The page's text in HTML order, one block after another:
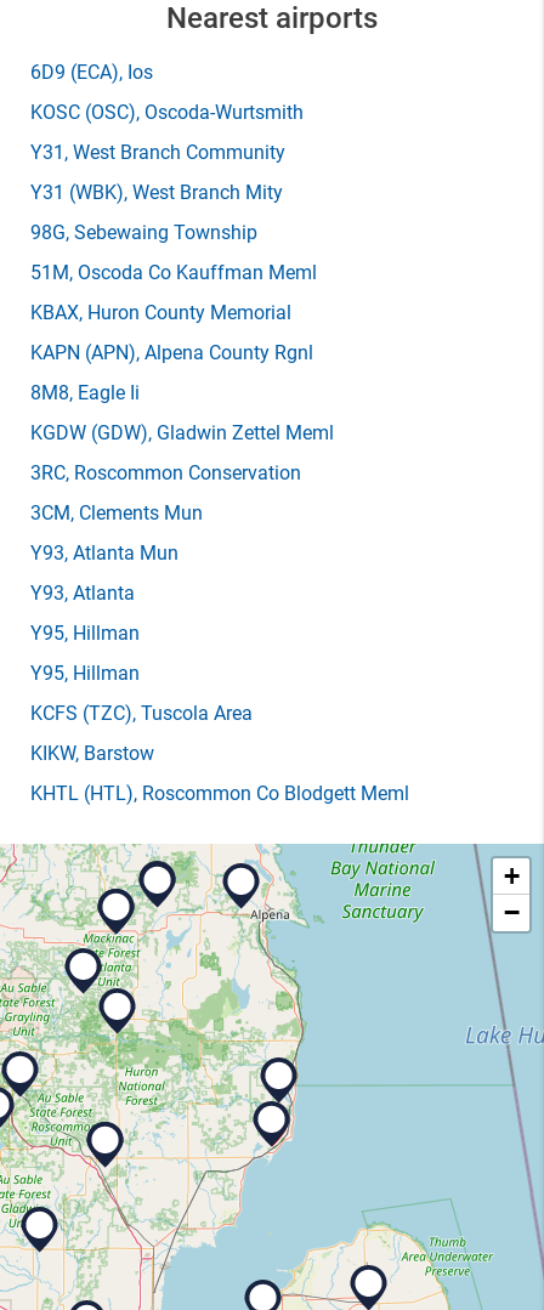
Nearest airports
6D9 (ECA), Ios
KOSC (OSC), Oscoda-Wurtsmith
Y31 , West Branch Community
Y31 (WBK), West Branch Mity
98G, Sebewaing Township
51M, Oscoda Co Kauffman Meml
KBAX, Huron County Memorial
KAPN (APN), Alpena County Rgnl
8M8, Eagle Ii
KGDW (GDW), Gladwin Zettel Meml
3RC, Roscommon Conservation
3CM, Clements Mun
Y93, Atlanta Mun
Y93, Atlanta
Y95, Hillman
Y95, Hillman
KCFS (TZC), Tuscola Area
KIKW, Barstow
KHTL (HTL), Roscommon Co Blodgett Meml
+
−